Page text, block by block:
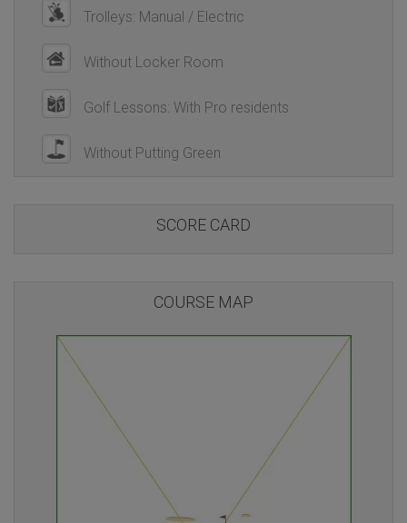
Trolleys: Manual / Electric
Without Locker Room
Golf Lessons: With Pro residents
Without Putting Green
SCORE CARD
COURSE MAP